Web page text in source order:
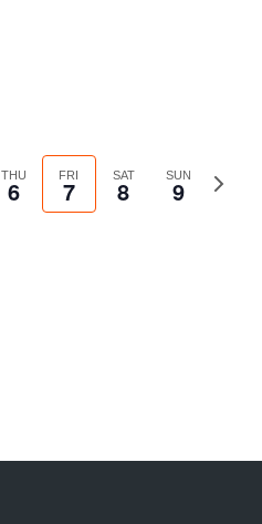
THU
6 FRI
7 SAT
8 SUN
9
Next